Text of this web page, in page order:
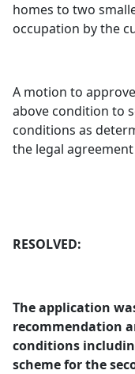
homes to two
occupation by the
A motion to
above condition to
conditions as
the legal
RESOLVED:
The application
recommendation
conditions
scheme for the